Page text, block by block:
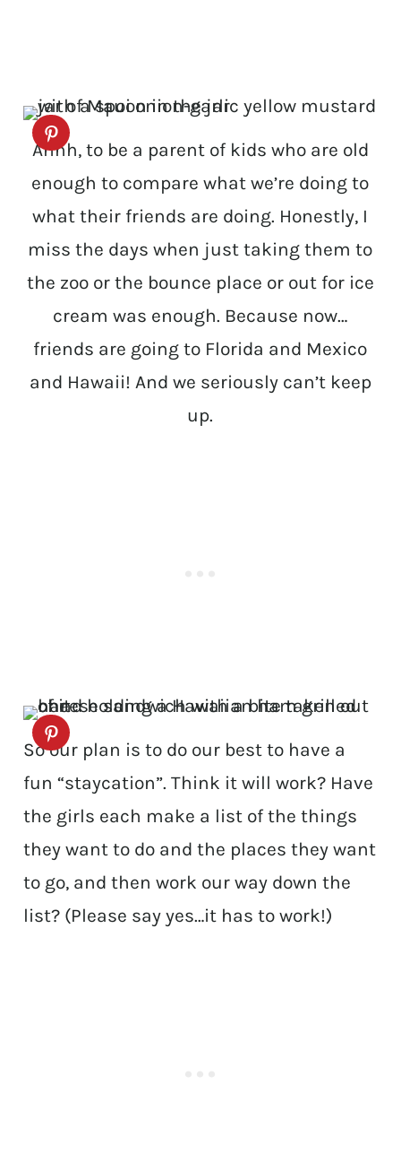
Ahhh, to be a parent of kids who are old
enough to compare what we’re doing to
what their friends are doing. Honestly, I
miss the days when just taking them to
the zoo or the bounce place or out for ice
cream was enough. Because now…
friends are going to Florida and Mexico
and Hawaii! And we seriously can’t keep
up.
So our plan is to do our best to have a
fun “staycation”. Think it will work? Have
the girls each make a list of the things
they want to do and the places they want
to go, and then work our way down the
list? (Please say yes…it has to work!)